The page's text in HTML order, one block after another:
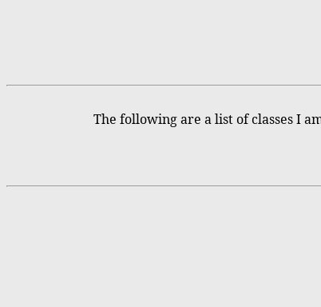
The following are a list of classes I